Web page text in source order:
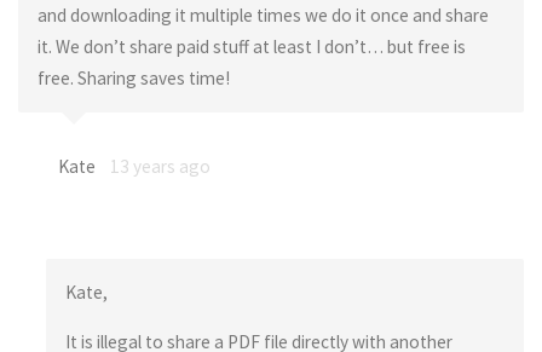
and downloading it multiple times we do it once and share
it. We don’t share paid stuff at least I don’t… but free is
free. Sharing saves time!
Kate 13 years ago
Kate,
It is illegal to share a PDF file directly with another